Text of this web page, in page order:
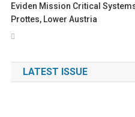
Eviden Mission Critical
Prottes, Lower Austria
LATEST ISSUE